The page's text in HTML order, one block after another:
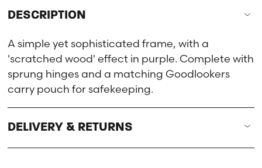
DESCRIPTION
A simple yet sophisticated frame, with a
'scratched wood' effect in purple. Complete with
sprung hinges and a matching Goodlookers
carry pouch for safekeeping.
DELIVERY & RETURNS